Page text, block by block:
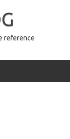
reference